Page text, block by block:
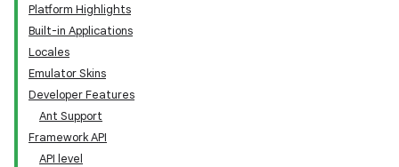
Platform Highlights
Built-in Applications
Locales
Emulator Skins
Developer Features
Ant Support
Framework API
API level